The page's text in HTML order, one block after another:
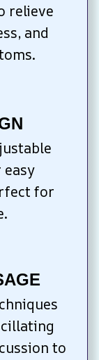
relieve
and
for
to